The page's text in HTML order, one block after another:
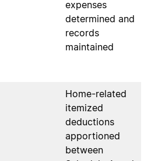
expenses
determined and
records
maintained
Home-related
itemized
deductions
apportioned
between